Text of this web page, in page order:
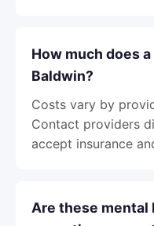
How much does
Baldwin?
Costs vary by
Contact providers
accept insurance
Are these